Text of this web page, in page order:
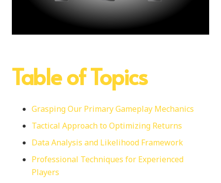
Table of Topics
Grasping Our Primary Gameplay Mechanics
Tactical Approach to Optimizing Returns
Data Analysis and Likelihood Framework
Professional Techniques for Experienced
Players